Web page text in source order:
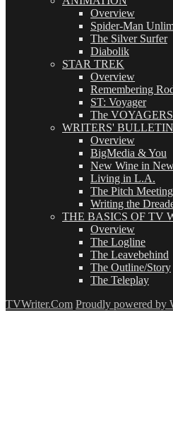
Overview
Spider-Man
The Silver Surfer
Diabolik
STAR TREK
Overview
Remembering
ST: Voyager
The
WRITERS'
Overview
BigMedia & You
New Wine in
Living in L.A.
The Pitch Meeting
Writing the
THE BASICS OF TV
Overview
The Logline
The Leavebehind
The Outline/Story
The Teleplay
TVWriter.Com Proudly powered by